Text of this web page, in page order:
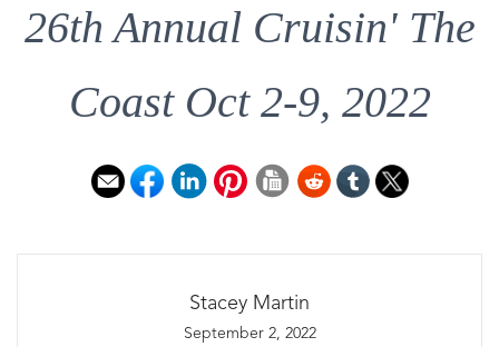
26th Annual Cruisin' The
Coast Oct 2-9, 2022
Stacey Martin
September 2, 2022